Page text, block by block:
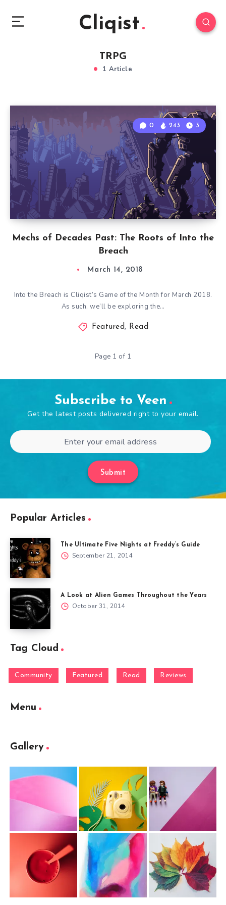
Cliqist
TRPG
1 Article
Mechs of Decades Past: The Roots of Into the
Breach
0 243 3
March 14, 2018
Into the Breach is Cliqist’s Game of the Month for March 2018.
As such, we’ll be exploring the…
Featured, Read
Page 1 of 1
Subscribe to Veen
Get the latest posts delivered right to your email.
Submit
Popular Articles
The Ultimate Five Nights at Freddy’s Guide
September 21, 2014
A Look at Alien Games Throughout the Years
October 31, 2014
Tag Cloud
Community Featured Read Reviews
Menu
Gallery